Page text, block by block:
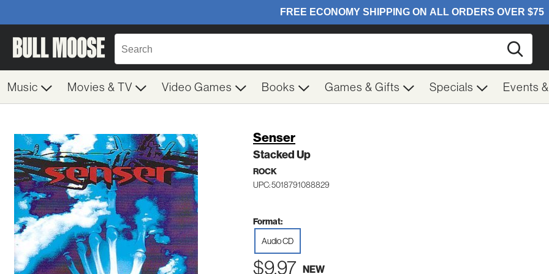
Music Movies & TV Video Games Books Games & Gifts Specials Events
Senser
Stacked Up
ROCK
UPC: 5018791088829
Format:
Audio CD
$9.97 NEW